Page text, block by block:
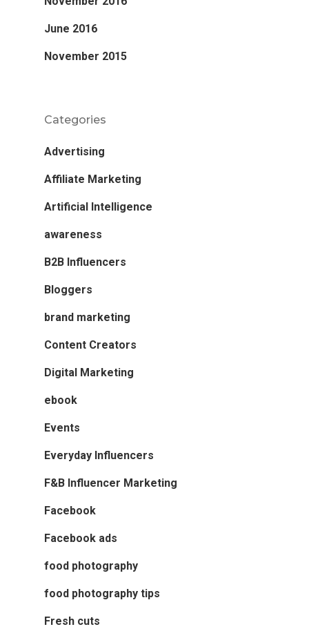
June 2016
November 2015
Categories
Advertising
Affiliate Marketing
Artificial Intelligence
awareness
B2B Influencers
Bloggers
brand marketing
Content Creators
Digital Marketing
ebook
Events
Everyday Influencers
F&B Influencer Marketing
Facebook
Facebook ads
food photography
food photography tips
Fresh cuts